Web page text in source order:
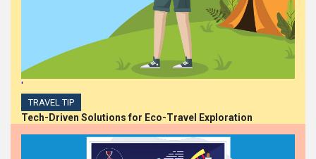
'
TRAVEL TIP
Tech-Driven Solutions for Eco-Travel Exploration